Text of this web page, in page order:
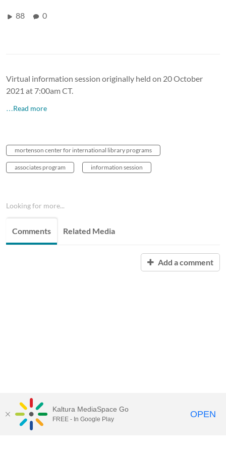
88 0
Virtual information session originally held on 20 October
2021 at 7:00am CT.
…Read more
mortenson center for international library programs
associates program information session
Looking for more...
Comments Related Media
Add a comment
Kaltura MediaSpace Go
FREE - In Google Play OPEN